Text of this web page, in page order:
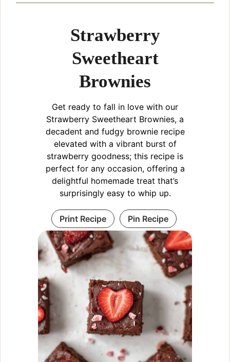
Strawberry
Sweetheart
Brownies
Get ready to fall in love with our
Strawberry Sweetheart Brownies, a
decadent and fudgy brownie recipe
elevated with a vibrant burst of
strawberry goodness; this recipe is
perfect for any occasion, offering a
delightful homemade treat that’s
surprisingly easy to whip up.
Print Recipe Pin Recipe